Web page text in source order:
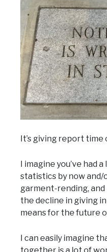
It’s giving report time
I imagine you’ve had
statistics by now
garment-rending,
the decline in giving
means for the future
I can easily imagine
together is a lot of